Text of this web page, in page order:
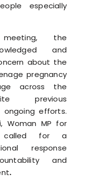
especially
the
and
about the
pregnancy
across the
previous
efforts.
Woman MP for
called for a
response
and
.